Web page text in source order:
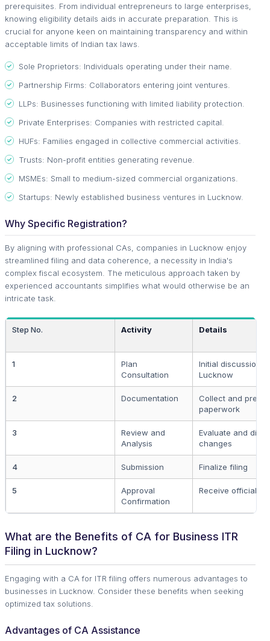
prerequisites. From individual entrepreneurs to large enterprises,
knowing eligibility details aids in accurate preparation. This is
crucial for anyone keen on maintaining transparency and within
acceptable limits of Indian tax laws.
Sole Proprietors: Individuals operating under their name.
Partnership Firms: Collaborators entering joint ventures.
LLPs: Businesses functioning with limited liability protection.
Private Enterprises: Companies with restricted capital.
HUFs: Families engaged in collective commercial activities.
Trusts: Non-profit entities generating revenue.
MSMEs: Small to medium-sized commercial organizations.
Startups: Newly established business ventures in Lucknow.
Why Specific Registration?
By aligning with professional CAs, companies in Lucknow enjoy
streamlined filing and data coherence, a necessity in India's
complex fiscal ecosystem. The meticulous approach taken by
experienced accountants simplifies what would otherwise be an
intricate task.
Step No. Activity Details
1
Plan
Consultation
Initial discussions
Lucknow
2 Documentation
Collect and
paperwork
3
Review and
Analysis
Evaluate and
changes
4 Submission Finalize filing
5
Approval
Confirmation
Receive official
What are the Benefits of CA for Business ITR
Filing in Lucknow?
Engaging with a CA for ITR filing offers numerous advantages to
businesses in Lucknow. Consider these benefits when seeking
optimized tax solutions.
Advantages of CA Assistance